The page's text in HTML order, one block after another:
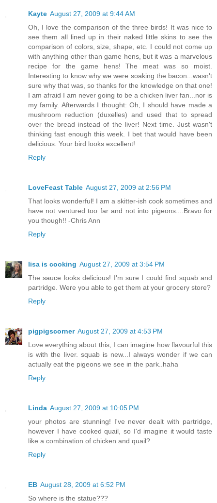
Kayte August 27, 2009 at 9:44 AM
Oh, I love the comparison of the three birds! It was nice to
see them all lined up in their naked little skins to see the
comparison of colors, size, shape, etc. I could not come up
with anything other than game hens, but it was a marvelous
recipe for the game hens! The meat was so moist.
Interesting to know why we were soaking the bacon...wasn't
sure why that was, so thanks for the knowledge on that one!
I am afraid I am never going to be a chicken liver fan...nor is
my family. Afterwards I thought: Oh, I should have made a
mushroom reduction (duxelles) and used that to spread
over the bread instead of the liver! Next time. Just wasn't
thinking fast enough this week. I bet that would have been
delicious. Your bird looks excellent!
Reply
LoveFeast Table August 27, 2009 at 2:56 PM
That looks wonderful! I am a skitter-ish cook sometimes and
have not ventured too far and not into pigeons....Bravo for
you though!! -Chris Ann
Reply
lisa is cooking August 27, 2009 at 3:54 PM
The sauce looks delicious! I'm sure I could find squab and
partridge. Were you able to get them at your grocery store?
Reply
pigpigscorner August 27, 2009 at 4:53 PM
Love everything about this, I can imagine how flavourful this
is with the liver. squab is new...I always wonder if we can
actually eat the pigeons we see in the park..haha
Reply
Linda August 27, 2009 at 10:05 PM
your photos are stunning! I've never dealt with partridge,
however I have cooked quail, so I'd imagine it would taste
like a combination of chicken and quail?
Reply
EB August 28, 2009 at 6:52 PM
So where is the statue???